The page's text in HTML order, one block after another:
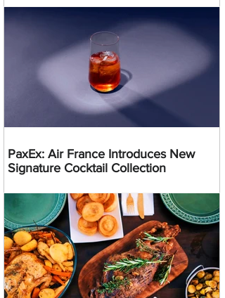
PaxEx: Air France Introduces New
Signature Cocktail Collection